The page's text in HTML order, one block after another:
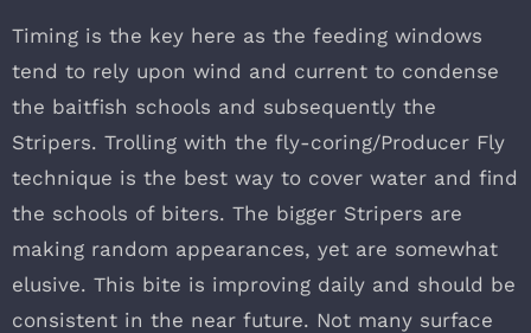
Timing is the key here as the feeding windows
tend to rely upon wind and current to condense
the baitfish schools and subsequently the
Stripers. Trolling with the fly-coring/Producer Fly
technique is the best way to cover water and find
the schools of biters. The bigger Stripers are
making random appearances, yet are somewhat
elusive. This bite is improving daily and should be
consistent in the near future. Not many surface